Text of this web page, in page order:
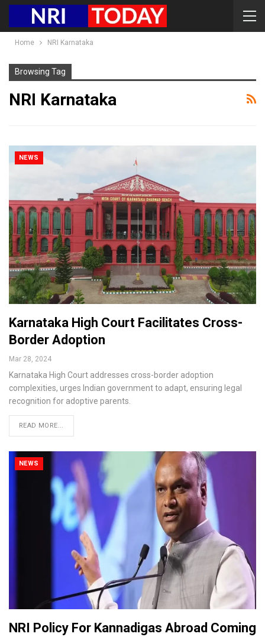
Home NRI Karnataka
Browsing Tag
NRI Karnataka
NEWS
Karnataka High Court Facilitates Cross-
Border Adoption
Mar 28, 2024
Karnataka High Court addresses cross-border adoption
complexities, urges Indian government to adapt, ensuring legal
recognition for adoptive parents.
READ MORE...
NEWS
NRI Policy For Kannadigas Abroad Coming